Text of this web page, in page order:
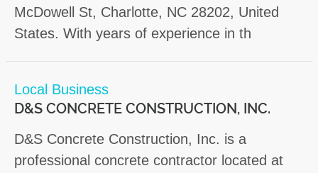
McDowell St, Charlotte, NC 28202, United
States. With years of experience in th
Local Business
D&S CONCRETE CONSTRUCTION, INC.
D&S Concrete Construction, Inc. is a
professional concrete contractor located at